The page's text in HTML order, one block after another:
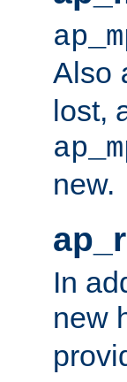
Also
lost,
new.
In
new